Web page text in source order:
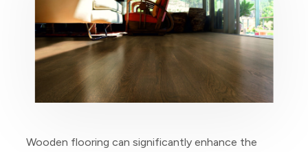
Wooden flooring can significantly enhance the